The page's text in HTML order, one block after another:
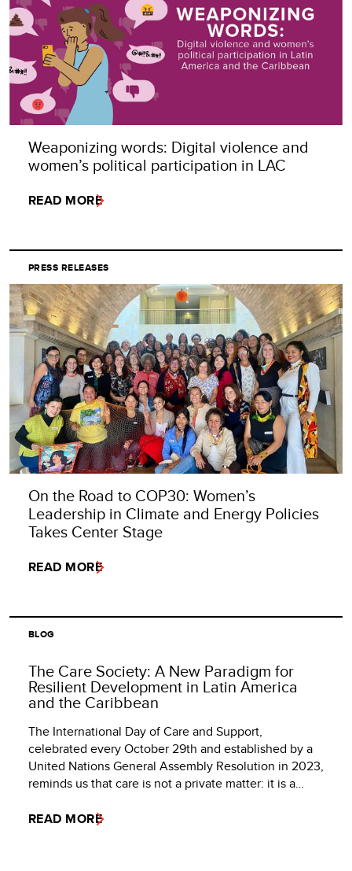
Weaponizing words: Digital violence and
women’s political participation in LAC
READ MORE
PRESS RELEASES
On the Road to COP30: Women’s
Leadership in Climate and Energy Policies
Takes Center Stage
READ MORE
BLOG
The Care Society: A New Paradigm for
Resilient Development in Latin America
and the Caribbean
The International Day of Care and Support,
celebrated every October 29th and established by a
United Nations General Assembly Resolution in 2023,
reminds us that care is not a private matter: it is a…
READ MORE